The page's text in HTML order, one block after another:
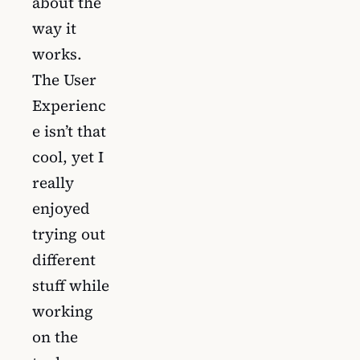
way it
works.
The User
Experienc
e isn’t that
cool, yet I
really
enjoyed
trying out
different
stuff while
working
on the